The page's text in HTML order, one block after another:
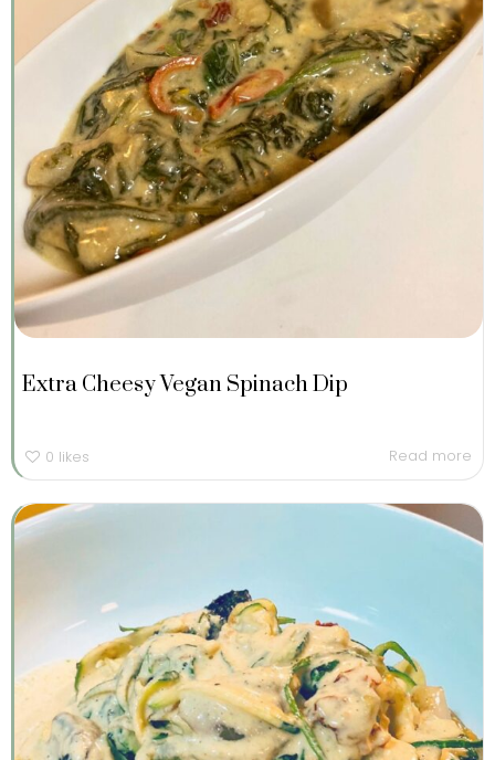
Extra Cheesy Vegan Spinach Dip
0 likes Read more